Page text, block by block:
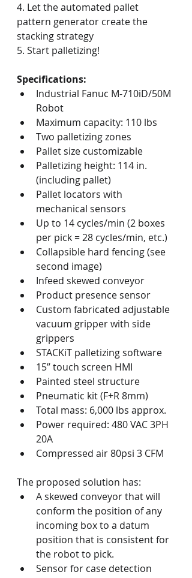
4. Let the automated pallet
pattern generator create the
stacking strategy
5. Start palletizing!
Specifications:
Industrial Fanuc M-710iD/50M
Robot
Maximum capacity: 110 lbs
Two palletizing zones
Pallet size customizable
Palletizing height: 114 in.
(including pallet)
Pallet locators with
mechanical sensors
Up to 14 cycles/min (2 boxes
per pick = 28 cycles/min, etc.)
Collapsible hard fencing (see
second image)
Infeed skewed conveyor
Product presence sensor
Custom fabricated adjustable
vacuum gripper with side
grippers
STACKiT palletizing software
15’’ touch screen HMI
Painted steel structure
Pneumatic kit (F+R 8mm)
Total mass: 6,000 lbs approx.
Power required: 480 VAC 3PH
20A
Compressed air 80psi 3 CFM
The proposed solution has:
A skewed conveyor that will
conform the position of any
incoming box to a datum
position that is consistent for
the robot to pick.
Sensor for case detection